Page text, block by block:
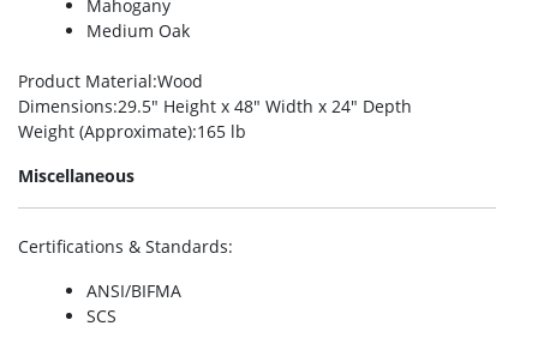
Mahogany
Medium Oak
Product Material:Wood
Dimensions:29.5″ Height x 48″ Width x 24″ Depth
Weight (Approximate):165 lb
Miscellaneous
Certifications & Standards:
ANSI/BIFMA
SCS